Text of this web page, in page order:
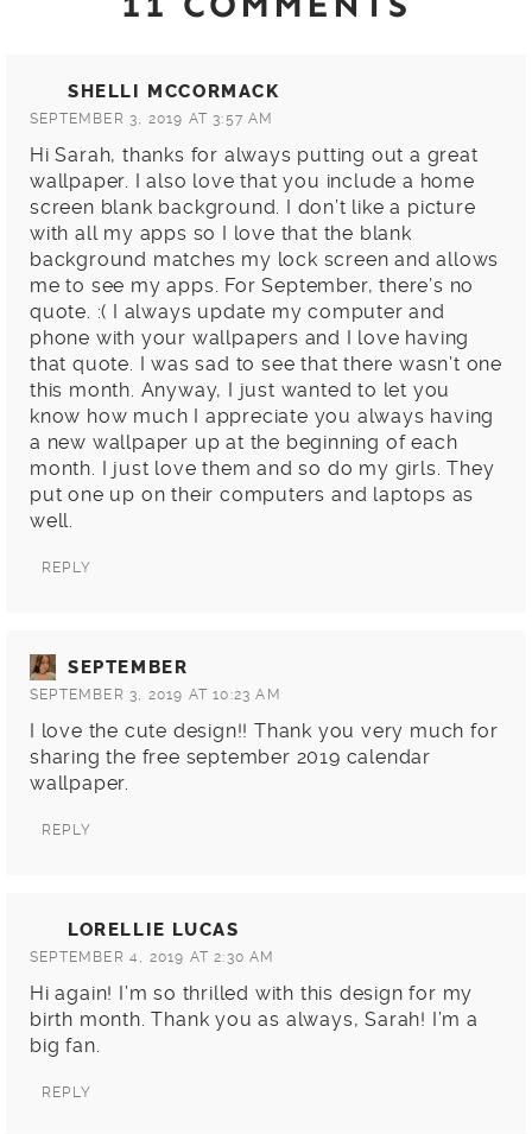
SHELLI MCCORMACK
SEPTEMBER 3, 2019 AT 3:57 AM
Hi Sarah, thanks for always putting out a great
wallpaper. I also love that you include a home
screen blank background. I don’t like a picture
with all my apps so I love that the blank
background matches my lock screen and allows
me to see my apps. For September, there’s no
quote. :( I always update my computer and
phone with your wallpapers and I love having
that quote. I was sad to see that there wasn’t one
this month. Anyway, I just wanted to let you
know how much I appreciate you always having
a new wallpaper up at the beginning of each
month. I just love them and so do my girls. They
put one up on their computers and laptops as
well.
REPLY
SEPTEMBER
SEPTEMBER 3, 2019 AT 10:23 AM
I love the cute design!! Thank you very much for
sharing the free september 2019 calendar
wallpaper.
REPLY
LORELLIE LUCAS
SEPTEMBER 4, 2019 AT 2:30 AM
Hi again! I’m so thrilled with this design for my
birth month. Thank you as always, Sarah! I’m a
big fan.
REPLY